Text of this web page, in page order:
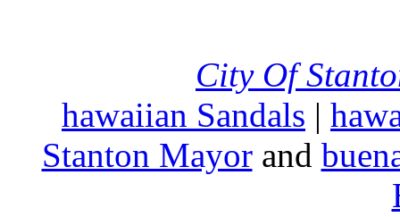
City Of
hawaiian Sandals |
Stanton Mayorand